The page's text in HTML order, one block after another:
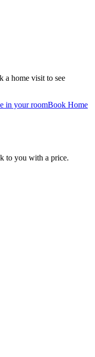
a home visit to see
in your roomBook Home
to you with a price.